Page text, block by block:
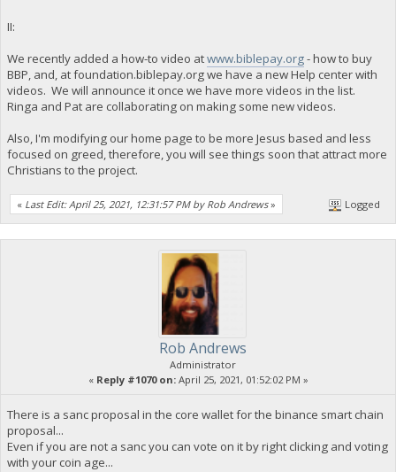
II:
We recently added a how-to video atwww.biblepay.org- how to buy
BBP, and, at foundation.biblepay.org we have a new Help center with
videos. We will announce it once we have more videos in the list.
Ringa and Pat are collaborating on making some new videos.
Also, I'm modifying our home page to be more Jesus based and less
focused on greed, therefore, you will see things soon that attract more
Christians to the project.
« Last Edit: April 25, 2021, 12:31:57 PM by Rob Andrews» Logged
Rob Andrews
Administrator
« Reply #1070 on:April 25, 2021, 01:52:02 PM »
There is a sanc proposal in the core wallet for the binance smart chain
proposal...
Even if you are not a sanc you can vote on it by right clicking and voting
with your coin age...